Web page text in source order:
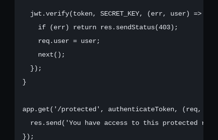
  jwt.verify(token, SECRET_KEY, (err, user) => {
    if (err) return res.sendStatus(403);
    req.user = user;
    next();
  });
}
app.get('/protected', authenticateToken, (req,
res.send('You have access to this protected